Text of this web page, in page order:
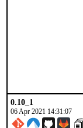
0.10_1
06 Apr 2021 14:31:07